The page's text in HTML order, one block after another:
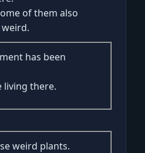
of them also
has been
living there.
weird plants.